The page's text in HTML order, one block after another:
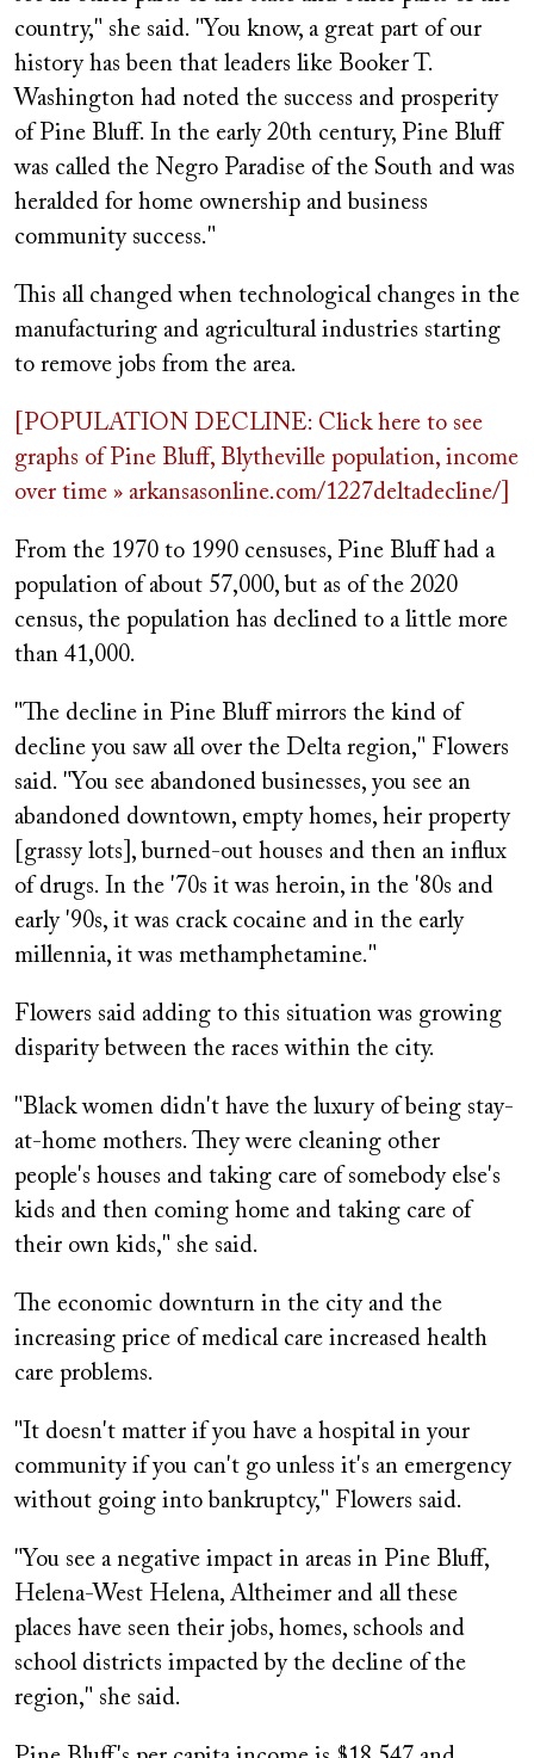
country," she said. "You know, a great part of our
history has been that leaders like Booker T.
Washington had noted the success and prosperity
of Pine Bluff. In the early 20th century, Pine Bluff
was called the Negro Paradise of the South and was
heralded for home ownership and business
community success."
This all changed when technological changes in the
manufacturing and agricultural industries starting
to remove jobs from the area.
[POPULATION DECLINE: Click here to see
graphs of Pine Bluff, Blytheville population, income
over time » arkansasonline.com/1227deltadecline/]
From the 1970 to 1990 censuses, Pine Bluff had a
population of about 57,000, but as of the 2020
census, the population has declined to a little more
than 41,000.
"The decline in Pine Bluff mirrors the kind of
decline you saw all over the Delta region," Flowers
said. "You see abandoned businesses, you see an
abandoned downtown, empty homes, heir property
[grassy lots], burned-out houses and then an influx
of drugs. In the '70s it was heroin, in the '80s and
early '90s, it was crack cocaine and in the early
millennia, it was methamphetamine."
Flowers said adding to this situation was growing
disparity between the races within the city.
"Black women didn't have the luxury of being stay-
at-home mothers. They were cleaning other
people's houses and taking care of somebody else's
kids and then coming home and taking care of
their own kids," she said.
The economic downturn in the city and the
increasing price of medical care increased health
care problems.
"It doesn't matter if you have a hospital in your
community if you can't go unless it's an emergency
without going into bankruptcy," Flowers said.
"You see a negative impact in areas in Pine Bluff,
Helena-West Helena, Altheimer and all these
places have seen their jobs, homes, schools and
school districts impacted by the decline of the
region," she said.